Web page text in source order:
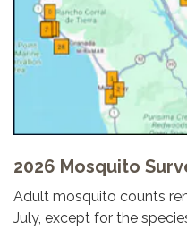
2026 Mosquito
Adult mosquito counts
July, except for the